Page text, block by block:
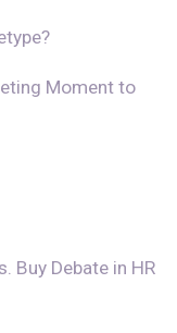
Moment to
Buy Debate in HR